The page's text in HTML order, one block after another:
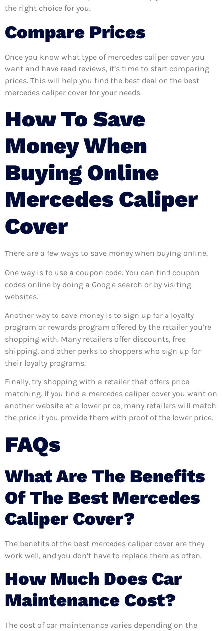
the right choice for you.
Compare Prices
Once you know what type of mercedes caliper cover you
want and have read reviews, it’s time to start comparing
prices. This will help you find the best deal on the best
mercedes caliper cover for your needs.
How To Save
Money When
Buying Online
Mercedes Caliper
Cover
There are a few ways to save money when buying online.
One way is to use a coupon code. You can find coupon
codes online by doing a Google search or by visiting
websites.
Another way to save money is to sign up for a loyalty
program or rewards program offered by the retailer you’re
shopping with. Many retailers offer discounts, free
shipping, and other perks to shoppers who sign up for
their loyalty programs.
Finally, try shopping with a retailer that offers price
matching. If you find a mercedes caliper cover you want on
another website at a lower price, many retailers will match
the price if you provide them with proof of the lower price.
FAQs
What Are The Benefits
Of The Best Mercedes
Caliper Cover?
The benefits of the best mercedes caliper cover are they
work well, and you don’t have to replace them as often.
How Much Does Car
Maintenance Cost?
The cost of car maintenance varies depending on the